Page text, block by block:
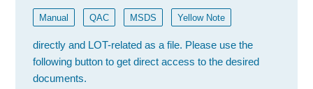
Manual QAC MSDS Yellow Note
directly and LOT-related as a file. Please use the
following button to get direct access to the desired
documents.